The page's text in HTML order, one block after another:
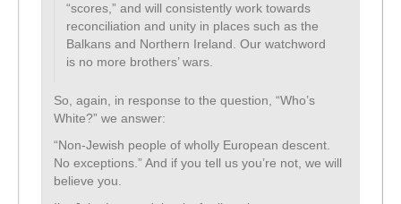
“scores,” and will consistently work towards
reconciliation and unity in places such as the
Balkans and Northern Ireland. Our watchword
is no more brothers’ wars.
So, again, in response to the question, “Who’s
White?” we answer:
“Non-Jewish people of wholly European descent.
No exceptions.” And if you tell us you’re not, we will
believe you.